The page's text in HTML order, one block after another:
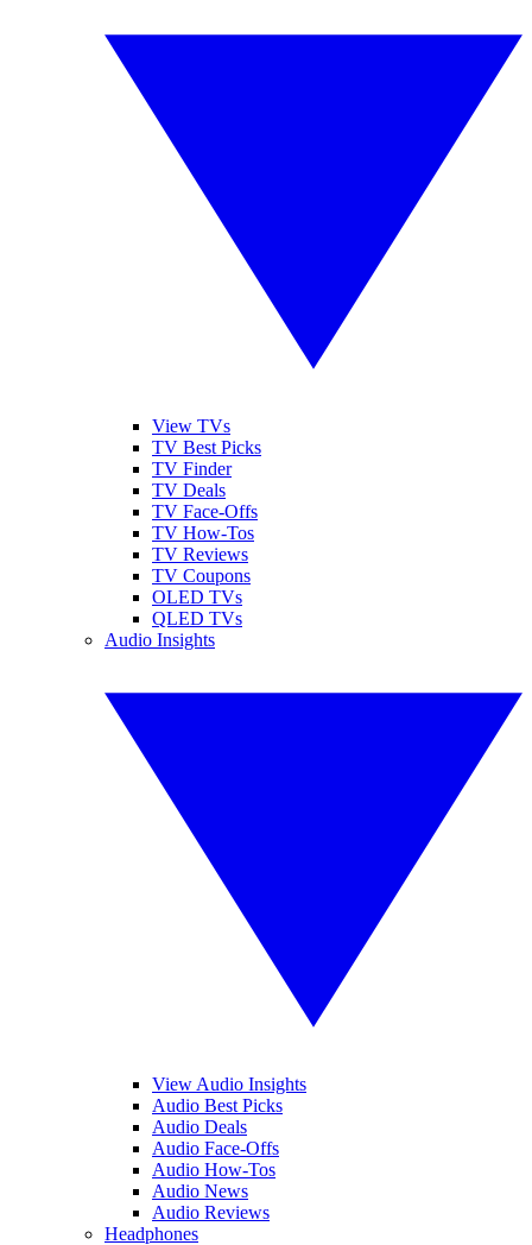
View TVs
TV Best Picks
TV Finder
TV Deals
TV Face-Offs
TV How-Tos
TV Reviews
TV Coupons
OLED TVs
QLED TVs
Audio Insights
View Audio Insights
Audio Best Picks
Audio Deals
Audio Face-Offs
Audio How-Tos
Audio News
Audio Reviews
Headphones